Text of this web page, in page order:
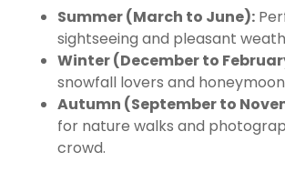
Summer (March to June):
sightseeing and pleasant
Winter (December to
snowfall lovers and
Autumn (September to
for nature walks and
crowd.